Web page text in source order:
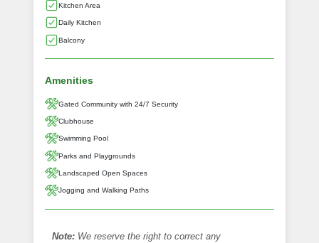
Kitchen Area
Daily Kitchen
Balcony
Amenities
Gated Community with 24/7 Security
Clubhouse
Swimming Pool
Parks and Playgrounds
Landscaped Open Spaces
Jogging and Walking Paths
Note: We reserve the right to correct any